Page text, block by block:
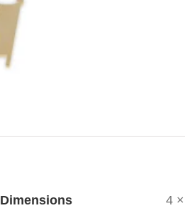
Dimensions 4